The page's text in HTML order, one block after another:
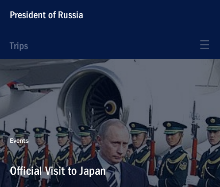
President of Russia
Trips
Events
Official Visit to Japan